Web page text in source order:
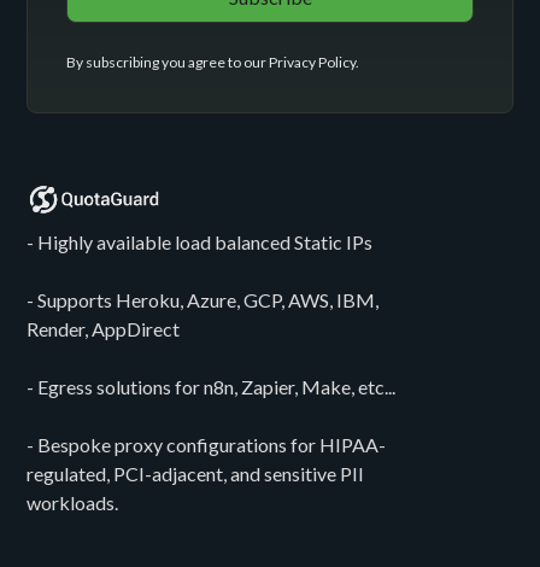
By subscribing you agree to ourPrivacy Policy.
- Highly available load balanced Static IPs
- Supports Heroku, Azure, GCP, AWS, IBM,
Render, AppDirect
- Egress solutions for n8n, Zapier, Make, etc...
- Bespoke proxy configurations for HIPAA-
regulated, PCI-adjacent, and sensitive PII
workloads.